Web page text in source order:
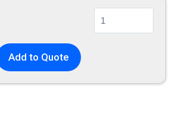
Add to Quote